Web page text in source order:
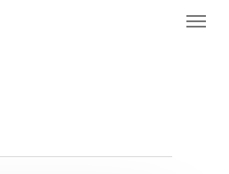
Menu